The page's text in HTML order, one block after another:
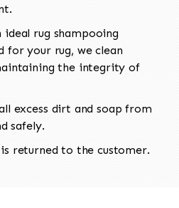
ideal rug shampooing
for your rug, we clean
the integrity of
excess dirt and soap from
safely.
returned to the customer.